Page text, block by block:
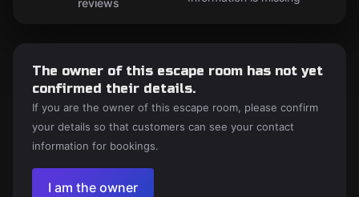
reviews
The owner of this escape room has not yet
confirmed their details.
If you are the owner of this escape room, please confirm
your details so that customers can see your contact
information for bookings.
I am the owner